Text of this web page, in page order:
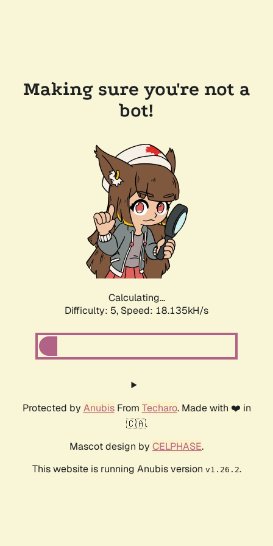
Making sure you're not a
bot!
Calculating...
Difficulty: 5, Speed: 18.135kH/s
Protected by AnubisFrom Techaro. Made with ❤️ in
🇨🇦.
Mascot design by CELPHASE.
This website is running Anubis version v1.26.2.